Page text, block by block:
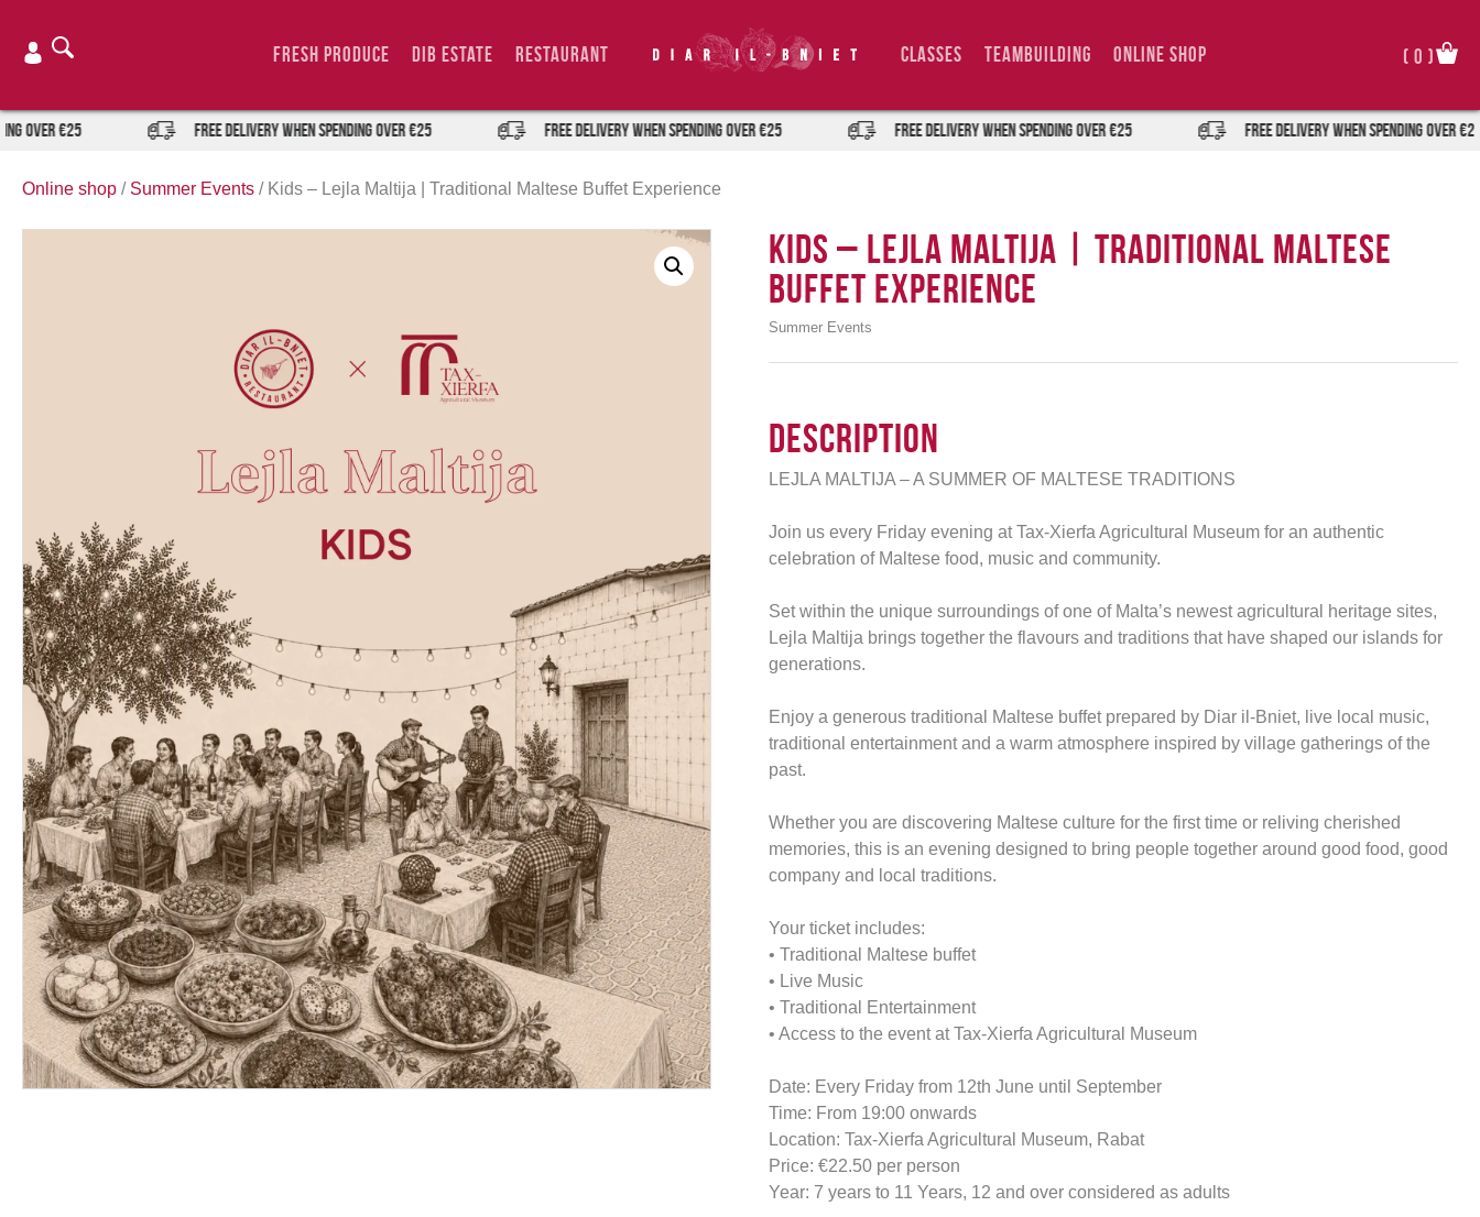
content
Fresh Produce DIB Estate Restaurant Classes TeamBuilding Online Shop ( 0 )
€25 FREE DELIVERY when spending over €25 FREE DELIVERY when spending over €25 FREE DELIVERY when spending over €25 FREE DELIVERY when spending over €25
Online shop / Summer Events / Kids – Lejla Maltija | Traditional Maltese Buffet Experience
Kids – Lejla Maltija | Traditional Maltese
Buffet Experience
Summer Events
Description
LEJLA MALTIJA – A SUMMER OF MALTESE TRADITIONS
Join us every Friday evening at Tax-Xierfa Agricultural Museum for an authentic
celebration of Maltese food, music and community.
Set within the unique surroundings of one of Malta’s newest agricultural heritage sites,
Lejla Maltija brings together the flavours and traditions that have shaped our islands for
generations.
Enjoy a generous traditional Maltese buffet prepared by Diar il-Bniet, live local music,
traditional entertainment and a warm atmosphere inspired by village gatherings of the
past.
Whether you are discovering Maltese culture for the first time or reliving cherished
memories, this is an evening designed to bring people together around good food, good
company and local traditions.
Your ticket includes:
• Traditional Maltese buffet
• Live Music
• Traditional Entertainment
• Access to the event at Tax-Xierfa Agricultural Museum
Date: Every Friday from 12th June until September
Time: From 19:00 onwards
Location: Tax-Xierfa Agricultural Museum, Rabat
Price: €22.50 per person
Year: 7 years to 11 Years, 12 and over considered as adults